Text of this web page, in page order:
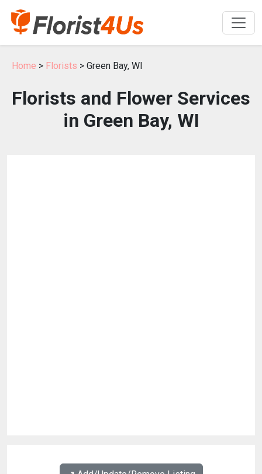
Home > Florists > Green Bay, WI
Florists and Flower Services
in Green Bay, WI